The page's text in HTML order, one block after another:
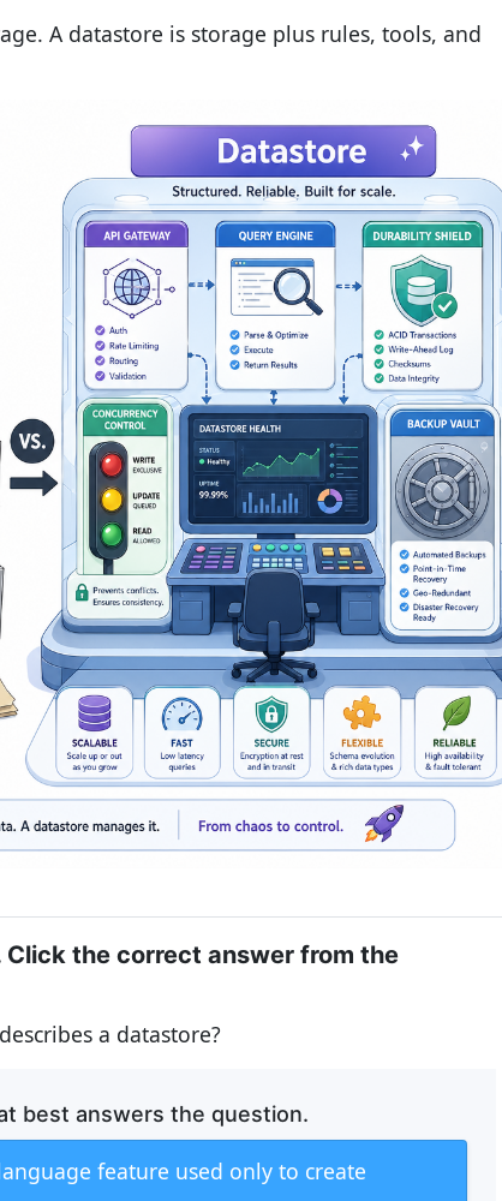
A datastore is storage plus rules, tools, and
Click the correct answer from the
a datastore?
best answers the question.
feature used only to create